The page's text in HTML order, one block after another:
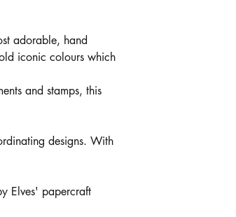
adorable, hand
iconic colours which
and stamps, this
designs. With
Elves' papercraft